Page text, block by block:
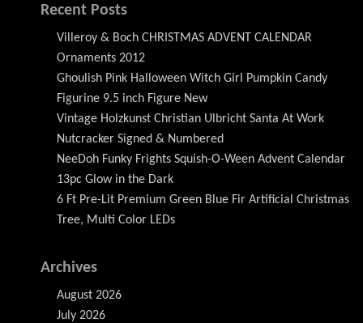
Recent Posts
Villeroy & Boch CHRISTMAS ADVENT CALENDAR
Ornaments 2012
Ghoulish Pink Halloween Witch Girl Pumpkin Candy
Figurine 9.5 inch Figure New
Vintage Holzkunst Christian Ulbricht Santa At Work
Nutcracker Signed & Numbered
NeeDoh Funky Frights Squish-O-Ween Advent Calendar
13pc Glow in the Dark
6 Ft Pre-Lit Premium Green Blue Fir Artificial Christmas
Tree, Multi Color LEDs
Archives
August 2026
July 2026